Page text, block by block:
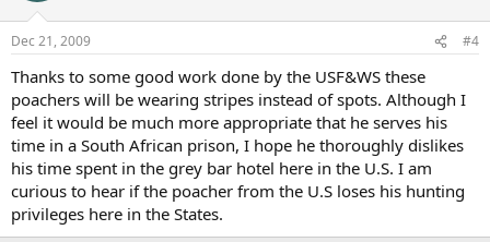
Dec 21, 2009 #4
Thanks to some good work done by the USF&WS these
poachers will be wearing stripes instead of spots. Although I
feel it would be much more appropriate that he serves his
time in a South African prison, I hope he thoroughly dislikes
his time spent in the grey bar hotel here in the U.S. I am
curious to hear if the poacher from the U.S loses his hunting
privileges here in the States.